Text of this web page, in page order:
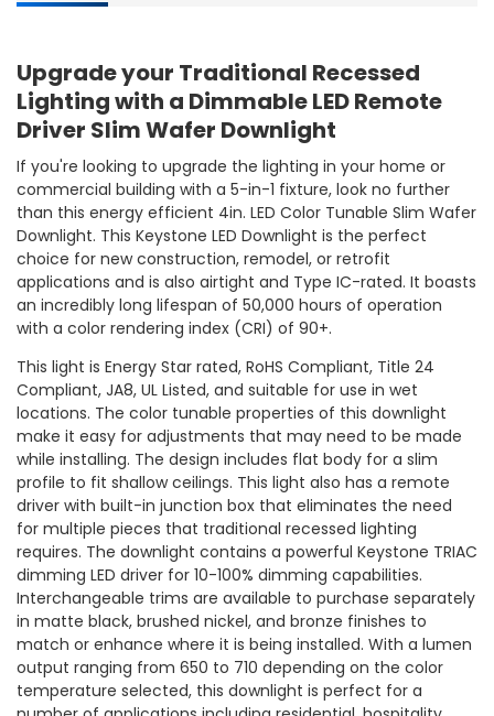
Upgrade your Traditional Recessed
Lighting with a Dimmable LED Remote
Driver Slim Wafer Downlight
If you're looking to upgrade the lighting in your home or
commercial building with a 5-in-1 fixture, look no further
than this energy efficient 4in. LED Color Tunable Slim Wafer
Downlight. This Keystone LED Downlight is the perfect
choice for new construction, remodel, or retrofit
applications and is also airtight and Type IC-rated. It boasts
an incredibly long lifespan of 50,000 hours of operation
with a color rendering index (CRI) of 90+.
This light is Energy Star rated, RoHS Compliant, Title 24
Compliant, JA8, UL Listed, and suitable for use in wet
locations. The color tunable properties of this downlight
make it easy for adjustments that may need to be made
while installing. The design includes flat body for a slim
profile to fit shallow ceilings. This light also has a remote
driver with built-in junction box that eliminates the need
for multiple pieces that traditional recessed lighting
requires. The downlight contains a powerful Keystone TRIAC
dimming LED driver for 10-100% dimming capabilities.
Interchangeable trims are available to purchase separately
in matte black, brushed nickel, and bronze finishes to
match or enhance where it is being installed. With a lumen
output ranging from 650 to 710 depending on the color
temperature selected, this downlight is perfect for a